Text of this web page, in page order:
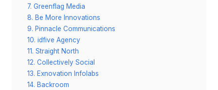
7. Greenflag Media
8. Be More Innovations
9. Pinnacle Communications
10. idfive Agency
11. Straight North
12. Collectively Social
13. Exnovation Infolabs
14. Backroom